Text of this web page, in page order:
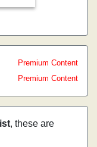
Premium Content
Premium Content
, these are